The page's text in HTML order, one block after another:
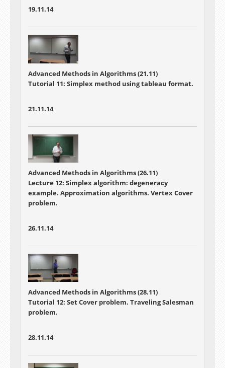
19.11.14
Advanced Methods in Algorithms (21.11)
Tutorial 11: Simplex method using tableau format.
21.11.14
Advanced Methods in Algorithms (26.11)
Lecture 12: Simplex algorithm: degeneracy
example. Approximation algorithms. Vertex Cover
problem.
26.11.14
Advanced Methods in Algorithms (28.11)
Tutorial 12: Set Cover problem. Traveling Salesman
problem.
28.11.14